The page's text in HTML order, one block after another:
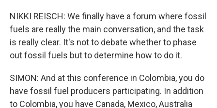
NIKKI REISCH: We finally have a forum where fossil
fuels are really the main conversation, and the task
is really clear. It's not to debate whether to phase
out fossil fuels but to determine how to do it.
SIMON: And at this conference in Colombia, you do
have fossil fuel producers participating. In addition
to Colombia, you have Canada, Mexico, Australia